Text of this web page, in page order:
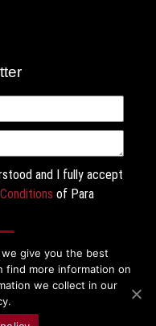
and I fully accept
of Para
give you the best
find more information on
we collect in our